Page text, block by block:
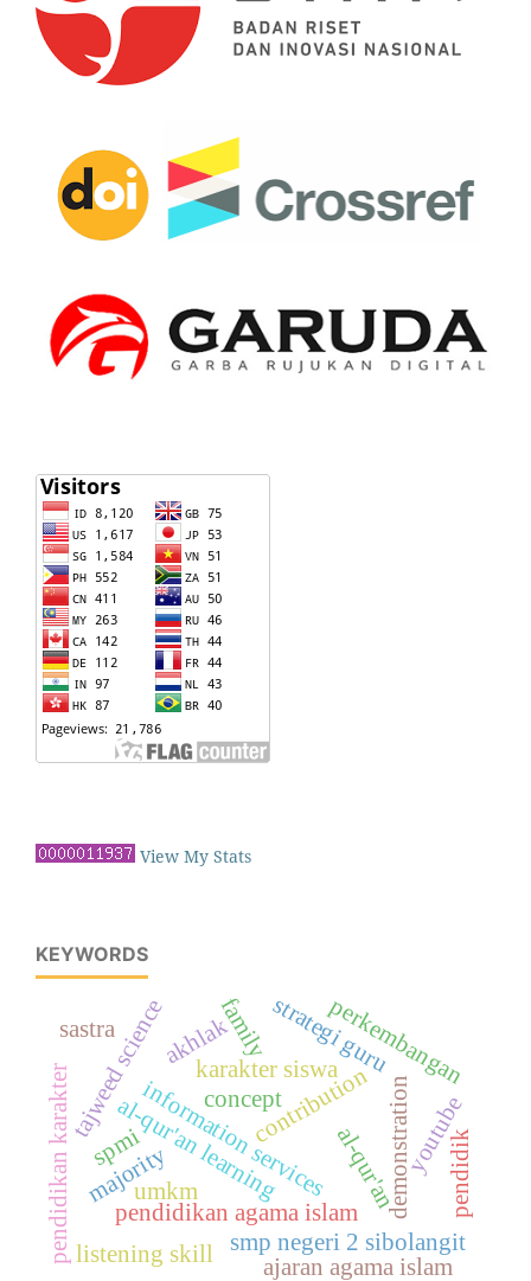
View My Stats
KEYWORDS
information services
karakter siswa
pendidikan agama islam
smp negeri 2 sibolangit
al-qur'an
al-qur'an learning
tajweed science
majority
contribution demonstration
strategi guru
ajaran agama islam
perkembangan
pendidikan karakter spmi
akhlak
youtube
listening skill
concept
family
umkm
sastra
pendidik